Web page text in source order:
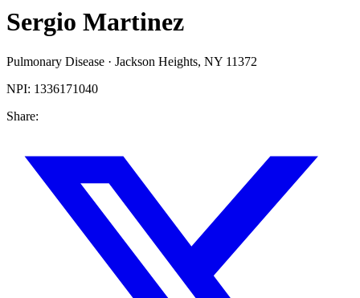
Sergio Martinez
Pulmonary Disease · Jackson Heights, NY 11372
NPI: 1336171040
Share: